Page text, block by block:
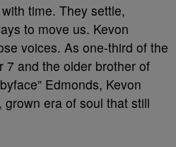
time. They settle,
to move us. Kevon
voices. As one-third of the
7 and the older brother of
Edmonds, Kevon
era of soul that still